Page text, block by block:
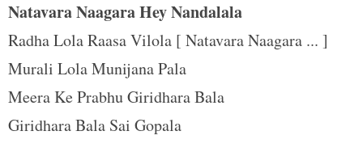
m
Natavara Naagara Hey Nandalala
Radha Lola Raasa Vilola [ Natavara Naagara ... ]
Murali Lola Munijana Pala
Meera Ke Prabhu Giridhara Bala
Giridhara Bala Sai Gopala